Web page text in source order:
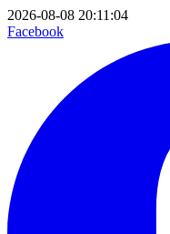
2026-08-08 20:11:04
Facebook